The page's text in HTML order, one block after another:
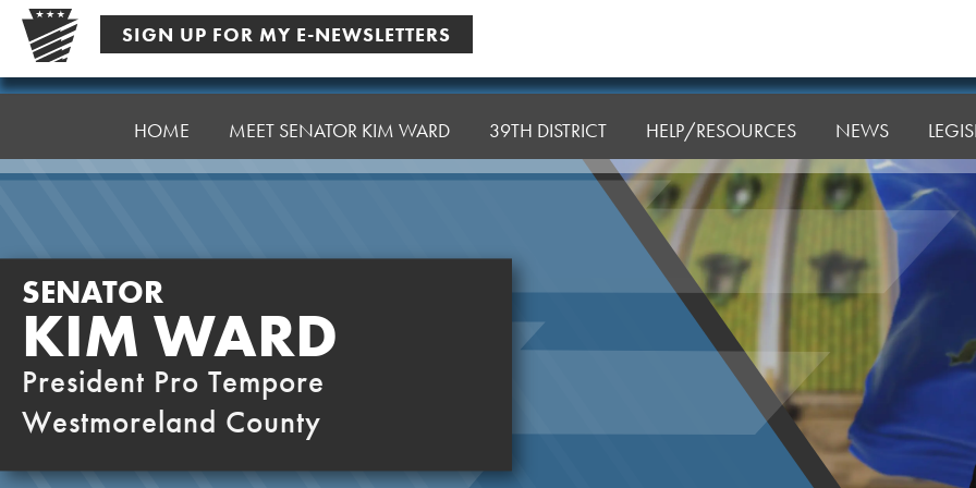
Skip
content
SIGN UP FOR MY E-NEWSLETTERS
Senator
HOME MEET SENATOR KIM WARD 39TH DISTRICT HELP/RESOURCES NEWS
SENATOR
KIM WARD
President Pro Tempore
Westmoreland County